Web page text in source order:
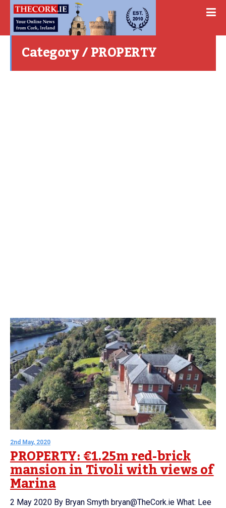
Category / PROPERTY
2nd May, 2020
PROPERTY: €1.25m red-brick
mansion in Tivoli with views of
Marina
2 May 2020 By Bryan Smyth bryan@TheCork.ie What: Lee